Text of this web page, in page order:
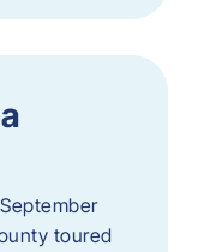
toured